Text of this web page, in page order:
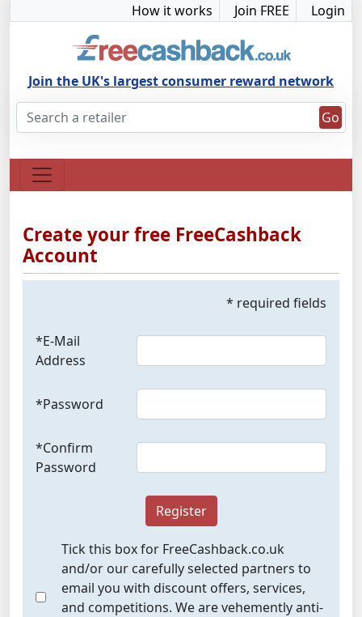
How it works Join FREE Login
Join the UK's largest consumer reward network
Go
Create your free FreeCashback
Account
* required fields
*E-Mail
Address
*Password
*Confirm
Password
Register
Tick this box for FreeCashback.co.uk
and/or our carefully selected partners to
email you with discount offers, services,
and competitions. We are vehemently anti-